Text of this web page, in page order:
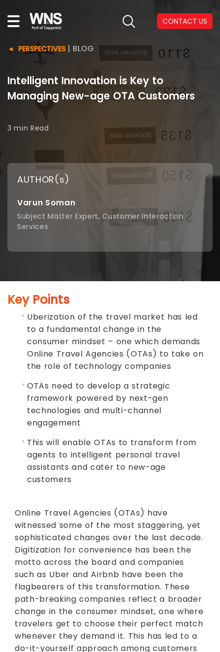
CONTACT US
PERSPECTIVES| BLOG
Intelligent Innovation is Key to
Managing New-age OTA Customers
3 min Read
AUTHOR(s)
Varun Soman
Subject Matter Expert, Customer Interaction
Services
Key Points
Uberization of the travel market has led
to a fundamental change in the
consumer mindset – one which demands
Online Travel Agencies (OTAs) to take on
the role of technology companies
OTAs need to develop a strategic
framework powered by next-gen
technologies and multi-channel
engagement
This will enable OTAs to transform from
agents to intelligent personal travel
assistants and cater to new-age
customers
Online Travel Agencies (OTAs) have
witnessed some of the most staggering, yet
sophisticated changes over the last decade.
Digitization for convenience has been the
motto across the board and companies
such as Uber and Airbnb have been the
flagbearers of this transformation. These
path-breaking companies reflect a broader
change in the consumer mindset, one where
travelers get to choose their perfect match
whenever they demand it. This has led to a
do-it-yourself approach among customers